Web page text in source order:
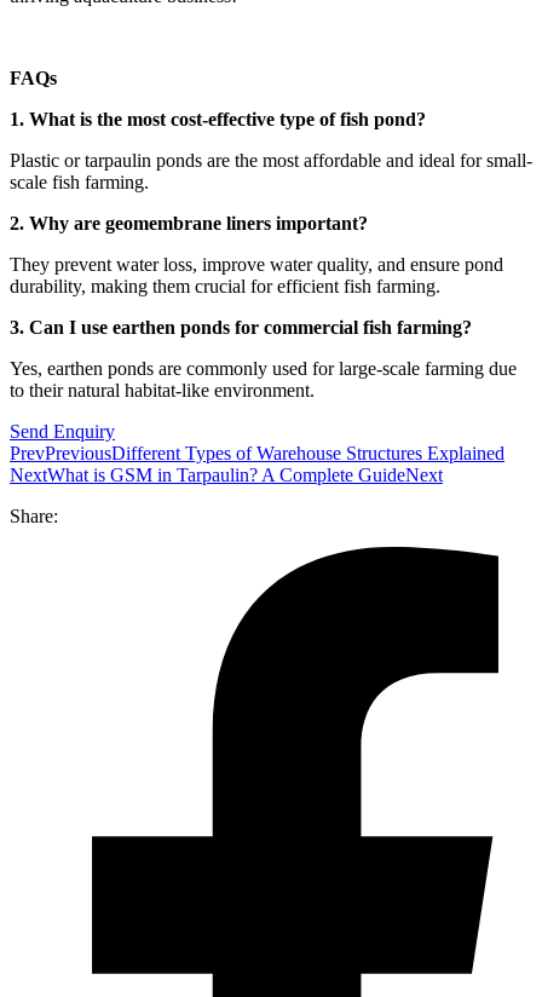
FAQs
1. What is the most cost-effective type of fish pond?
Plastic or tarpaulin ponds are the most affordable and ideal for small-
scale fish farming.
2. Why are geomembrane liners important?
They prevent water loss, improve water quality, and ensure pond
durability, making them crucial for efficient fish farming.
3. Can I use earthen ponds for commercial fish farming?
Yes, earthen ponds are commonly used for large-scale farming due
to their natural habitat-like environment.
Send Enquiry
PrevPreviousDifferent Types of Warehouse Structures Explained
NextWhat is GSM in Tarpaulin? A Complete GuideNext
Share: